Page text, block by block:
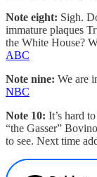
Note eight: Sigh.
immature plaques
the White House?
ABC
Note nine: We are
NBC
Note 10: It’s hard
“the Gasser”
to see. Next time